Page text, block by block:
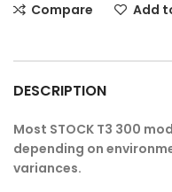
Compare Add
DESCRIPTION
Most STOCK T3 300
depending on
variances.